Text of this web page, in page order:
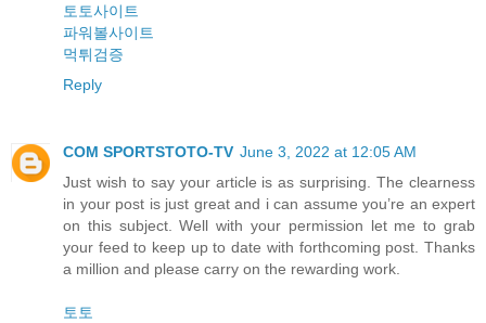
토토사이트
파워볼사이트
먹튀검증
Reply
COM SPORTSTOTO-TV June 3, 2022 at 12:05 AM
Just wish to say your article is as surprising. The clearness
in your post is just great and i can assume you’re an expert
on this subject. Well with your permission let me to grab
your feed to keep up to date with forthcoming post. Thanks
a million and please carry on the rewarding work.
토토